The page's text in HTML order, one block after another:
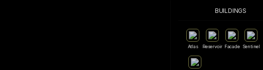
BUILDINGS
Atlas Reservoir Facade Sentinel